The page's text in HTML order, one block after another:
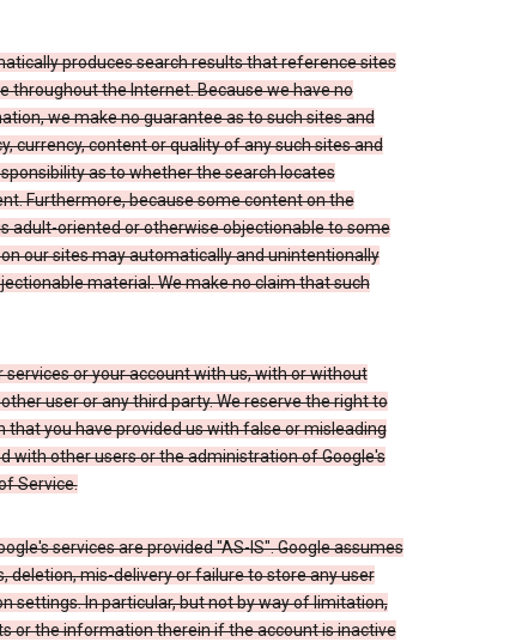
produces search results that reference sites
throughout the Internet. Because we have no
we make no guarantee as to such sites and
currency, content or quality of any such sites and
as to whether the search locates
Furthermore, because some content on the
adult-oriented or otherwise objectionable to some
our sites may automatically and unintentionally
material. We make no claim that such
or your account with us, with or without
user or any third party. We reserve the right to
you have provided us with false or misleading
with other users or the administration of Google's
Service.
services are provided "AS-IS". Google assumes
deletion, mis-delivery or failure to store any user
settings. In particular, but not by way of limitation,
or the information therein if the account is inactive